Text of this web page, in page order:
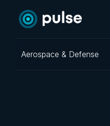
Aerospace & Defense